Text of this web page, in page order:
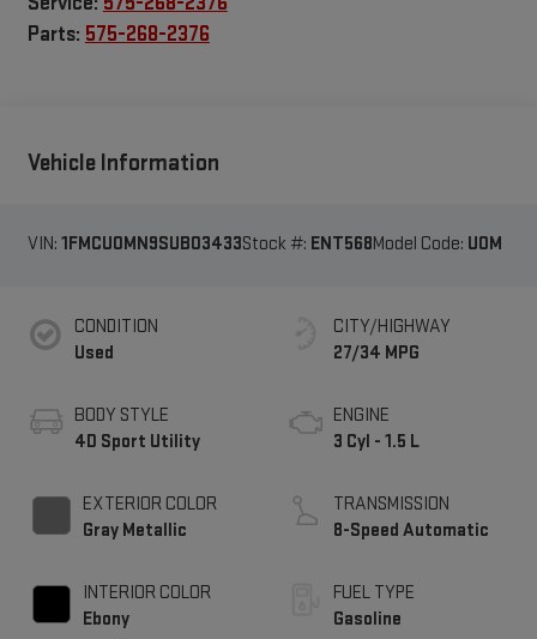
Parts: 575-268-2376
Vehicle Information
VIN: 1FMCU0MN9SUB03433Stock #: ENT568Model Code: U0M
CONDITION
Used
BODY STYLE
4D Sport Utility
EXTERIOR COLOR
Gray Metallic
INTERIOR COLOR
Ebony
CITY/HIGHWAY
27/34 MPG
ENGINE
3 Cyl - 1.5 L
TRANSMISSION
8-Speed Automatic
FUEL TYPE
Gasoline